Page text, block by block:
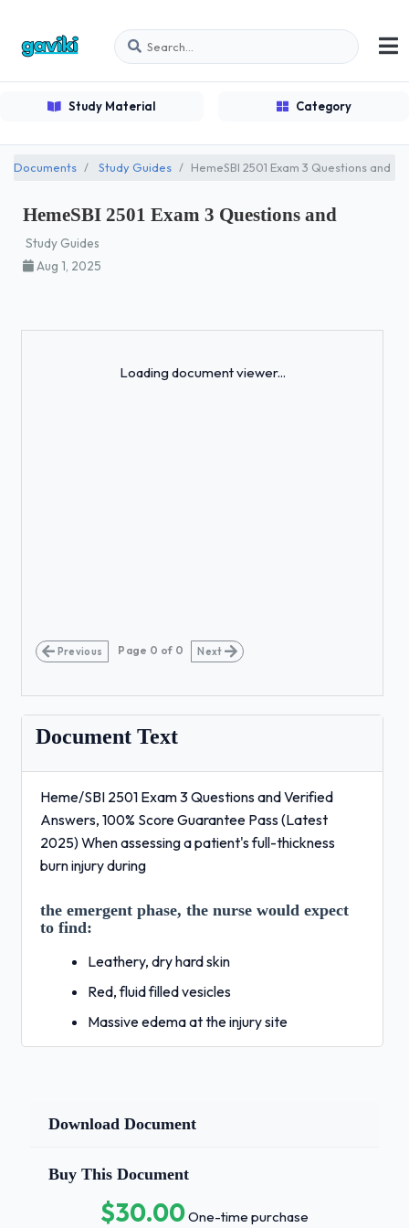
Study Material Category
Documents Study Guides HemeSBI 2501 Exam 3 Questions and
HemeSBI 2501 Exam 3 Questions and
Study Guides
Aug 1, 2025
Loading document viewer...
Previous Page 0 of 0 Next
Document Text
Heme/SBI 2501 Exam 3 Questions and Verified
Answers, 100% Score Guarantee Pass (Latest
2025) When assessing a patient's full-thickness
burn injury during
the emergent phase, the nurse would expect
to find:
Leathery, dry hard skin
Red, fluid filled vesicles
Massive edema at the injury site
Red skin without blisters - Correct Answers
hypovolemia during the emergent phase
of burn injury is:
Increased capillary permeability
Download Document
Buy This Document
$30.00One-time purchase